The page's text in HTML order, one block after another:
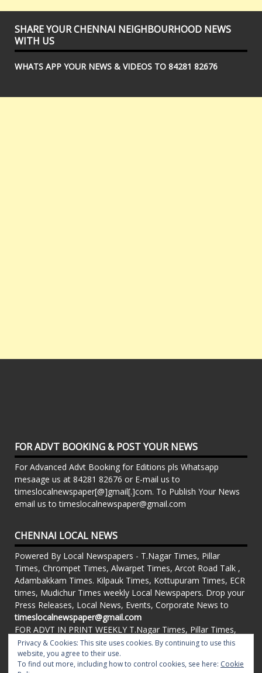
SHARE YOUR CHENNAI NEIGHBOURHOOD NEWS
WITH US
WHATS APP YOUR NEWS & VIDEOS TO 84281 82676
FOR ADVT BOOKING & POST YOUR NEWS
For Advanced Advt Booking for Editions pls Whatsapp
mesaage us at 84281 82676 or E-mail us to
timeslocalnewspaper[@]gmail[.]com. To Publish Your News
email us to timeslocalnewspaper@gmail.com
CHENNAI LOCAL NEWS
Powered By Local Newspapers - T.Nagar Times, Pillar
Times, Chrompet Times, Alwarpet Times, Arcot Road Talk ,
Adambakkam Times. Kilpauk Times, Kottupuram Times, ECR
times, Mudichur Times weekly Local Newspapers. Drop your
Press Releases, Local News, Events, Corporate News to
timeslocalnewspaper@gmail.com
FOR ADVT IN PRINT WEEKLY T.Nagar Times, Pillar Times,
Chrompet Times, Alwarpet Times, Arcot Road Talk ,
Adambakkam Times. Kilpauk Times, Kottupuram Times, ECR
times, Vandalur Times, Madhavaram Times | Whatsapp
Privacy & Cookies: This site uses cookies. By continuing to use this
website, you agree to their use.
To find out more, including how to control cookies, see here: Cookie